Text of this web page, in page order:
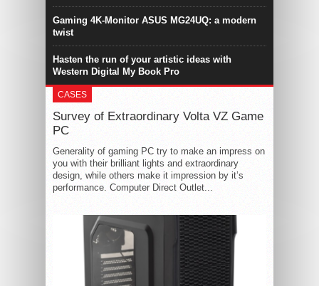
Gaming 4K-Monitor ASUS MG24UQ: a modern
twist
Hasten the run of your artistic ideas with
Western Digital My Book Pro
CASES
Survey of Extraordinary Volta VZ Game
PC
Generality of gaming PC try to make an impress on
you with their brilliant lights and extraordinary
design, while others make it impression by it’s
performance. Computer Direct Outlet...